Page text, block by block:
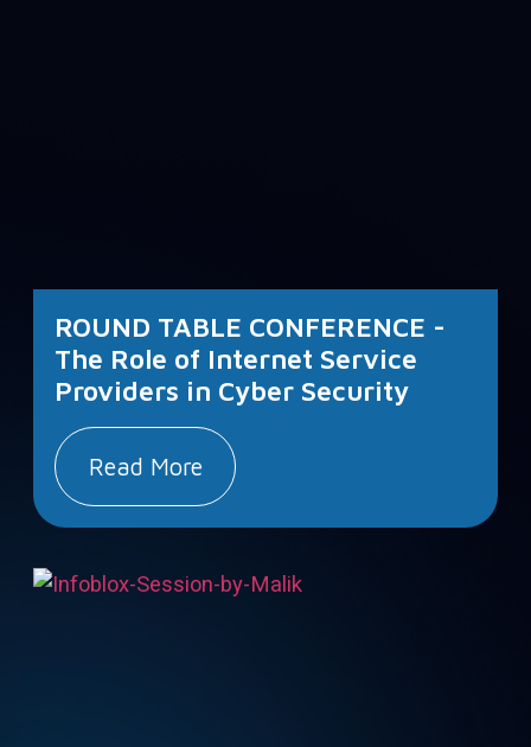
ROUND TABLE CONFERENCE -
The Role of Internet Service
Providers in Cyber Security
Read More